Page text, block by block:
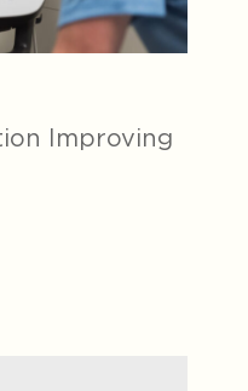
Improving